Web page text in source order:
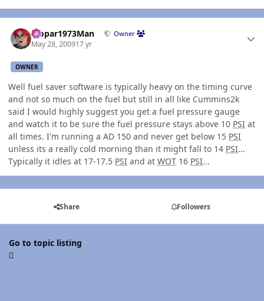
Mopar1973Man Owner
May 28, 200917 yr
OWNER
Well fuel saver software is typically heavy on the timing curve
and not so much on the fuel but still in all like Cummins2k
said I would highly suggest you get a fuel pressure gauge
and watch it to be sure the fuel pressure stays above 10 PSI at
all times. I'm running a AD 150 and never get below 15 PSI
unless its a really cold morning than it might fall to 14 PSI...
Typically it idles at 17-17.5 PSI and at WOT 16 PSI...
Share Followers
Go to topic listing